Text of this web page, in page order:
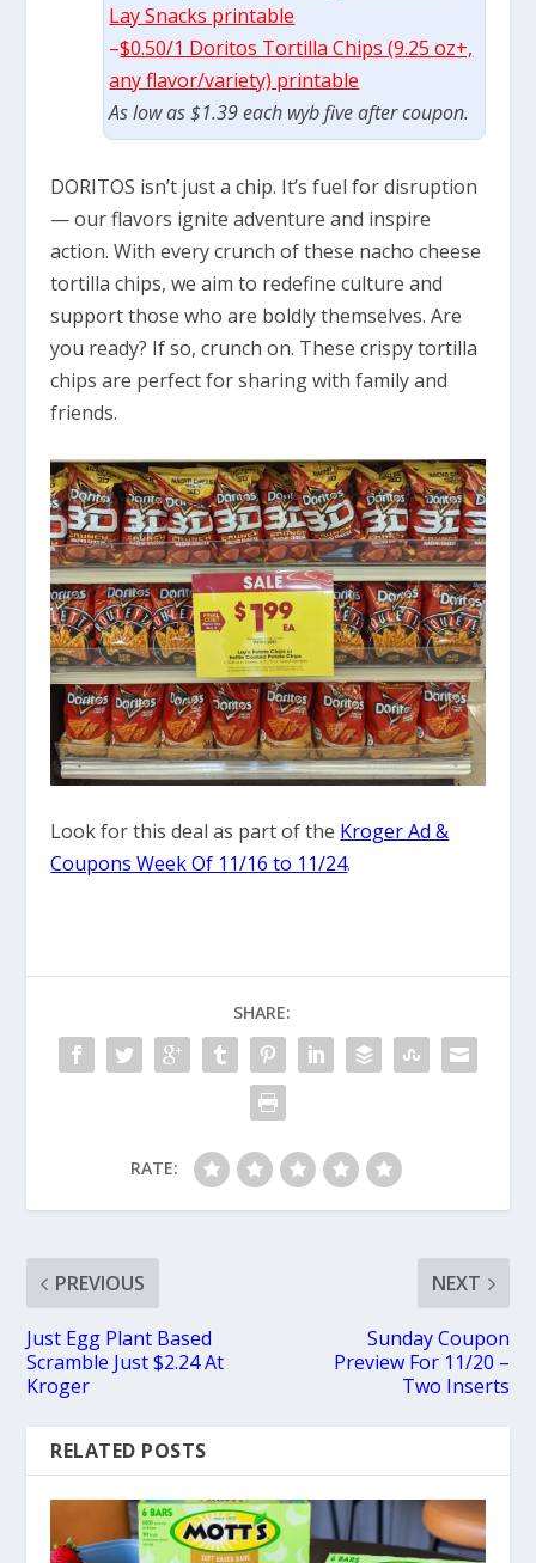
Lay Snacks printable
–$0.50/1 Doritos Tortilla Chips (9.25 oz+,
any flavor/variety) printable
As low as $1.39 each wyb five after coupon.
DORITOS isn’t just a chip. It’s fuel for disruption
— our flavors ignite adventure and inspire
action. With every crunch of these nacho cheese
tortilla chips, we aim to redefine culture and
support those who are boldly themselves. Are
you ready? If so, crunch on. These crispy tortilla
chips are perfect for sharing with family and
friends.
Look for this deal as part of the Kroger Ad &
Coupons Week Of 11/16 to 11/24.
SHARE:
RATE:
PREVIOUS
Just Egg Plant Based
Scramble Just $2.24 At
Kroger
NEXT
Sunday Coupon
Preview For 11/20 –
Two Inserts
RELATED POSTS